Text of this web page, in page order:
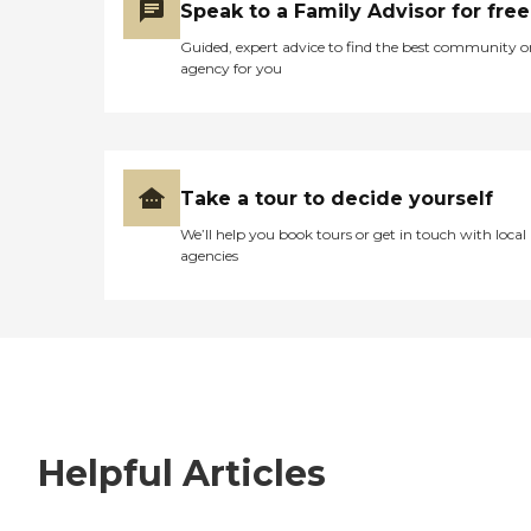
Speak to a Family Advisor for free
Guided, expert advice to find the best community
agency for you
Take a tour to decide yourself
We’ll help you book tours or get in touch with local
agencies
Helpful Articles